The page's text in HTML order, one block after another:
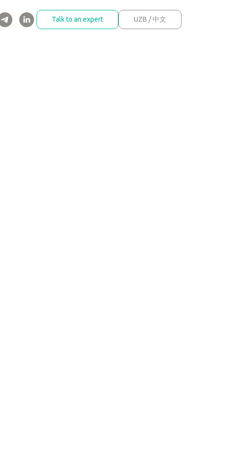
Talk to an expert UZB / 中文